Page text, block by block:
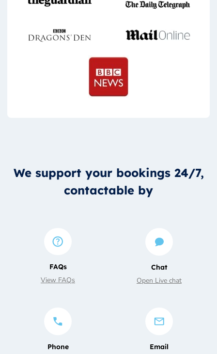
We support your bookings 24/7,
contactable by
FAQs
View FAQs
Chat
Open Live chat
Phone Email